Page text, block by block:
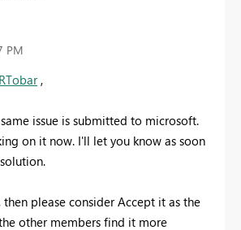
PM
,
issue is submitted to microsoft.
on it now. I'll let you know as soon
please consider Accept it as the
other members find it more